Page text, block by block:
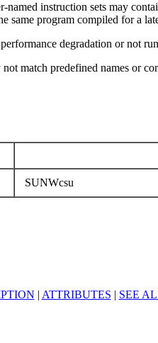
instruction sets may
same program compiled for a
degradation or not
not match predefined names or
SUNWcsu
ATTRIBUTES
SEE